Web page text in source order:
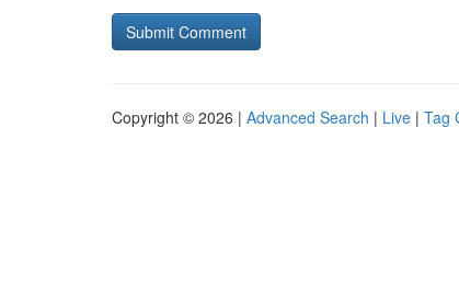
Copyright © 2026 | Advanced Search | Live | Tag